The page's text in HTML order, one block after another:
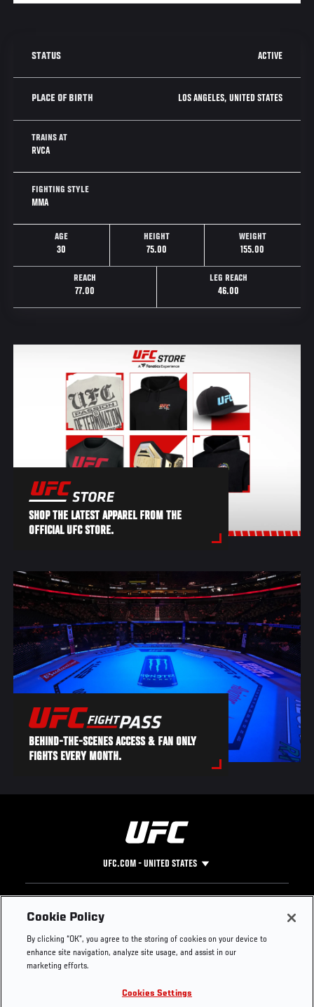
STATUS ACTIVE
PLACE OF BIRTH LOS ANGELES, UNITED STATES
TRAINS AT
RVCA
FIGHTING STYLE
MMA
AGE
30
HEIGHT
75.00
WEIGHT
155.00
REACH
77.00
LEG REACH
46.00
SHOP THE LATEST APPAREL FROM THE
OFFICIAL UFC STORE.
BEHIND-THE-SCENES ACCESS & FAN ONLY
FIGHTS EVERY MONTH.
UFC.COM - UNITED STATES
Footer
UFC
UFC Foundation
UFC Careers
Instagram
YouTube
Press
Cookie Policy
By clicking “OK”, you agree to the storing of cookies on your device to
enhance site navigation, analyze site usage, and assist in our
marketing efforts.
Cookies Settings